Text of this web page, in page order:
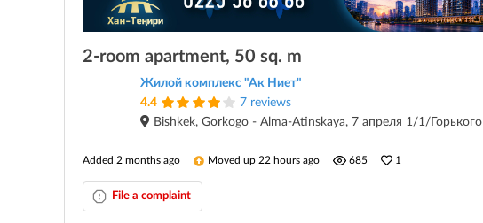
2-room apartment, 50 sq. m
Жилой комплекс "Ак Ниет"
4.4
7 reviews
Bishkek, Gorkogo - Alma-Atinskaya, 7 апреля 1/1/Горького
Added 2 months ago Moved up 22 hours ago 685 1
File a complaint